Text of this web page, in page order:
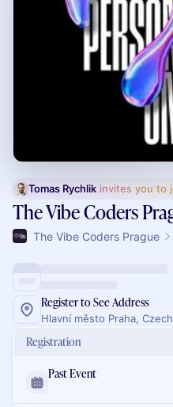
Tomas Rychlik invites you to
The Vibe Coders
The Vibe Coders Prague
Register to See Address
Hlavní město Praha,
Registration
Past Event